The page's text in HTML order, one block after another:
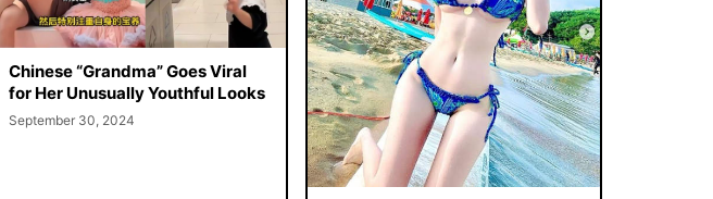
Chinese “Grandma” Goes Viral
for Her Unusually Youthful Looks
September 30, 2024